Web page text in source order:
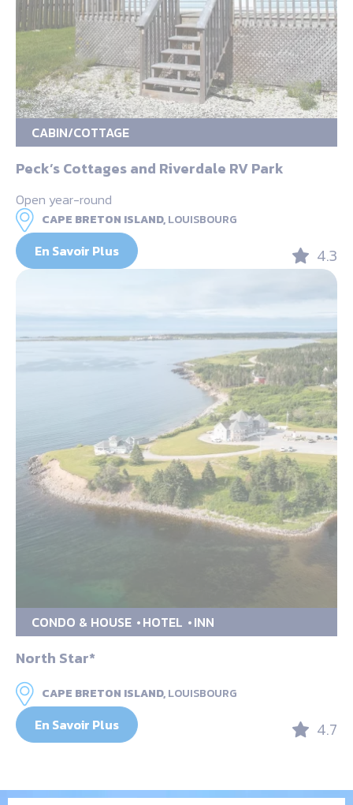
CABIN/COTTAGE
Peck’s Cottages and Riverdale RV Park
Open year-round
CAPE BRETON ISLAND,LOUISBOURG
En Savoir Plus 4.3
CONDO & HOUSE HOTEL INN
North Star*
CAPE BRETON ISLAND,LOUISBOURG
En Savoir Plus 4.7